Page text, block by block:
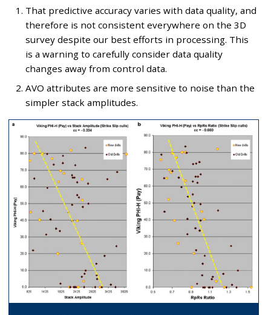
That predictive accuracy varies with data quality, and
therefore is not consistent everywhere on the 3D
survey despite our best efforts in processing. This
is a warning to carefully consider data quality
changes away from control data.
AVO attributes are more sensitive to noise than the
simpler stack amplitudes.